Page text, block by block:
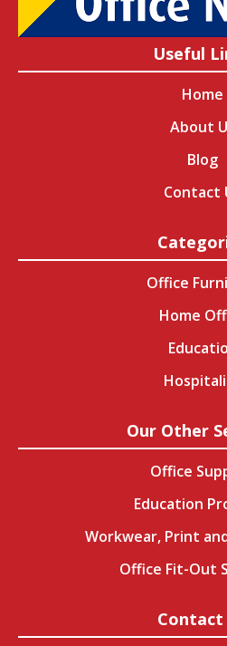
Useful
Home
About
Blog
Contact
Office
Home
Our Other
Office
Education
Workwear, Print
Office Fit-Out
Contact